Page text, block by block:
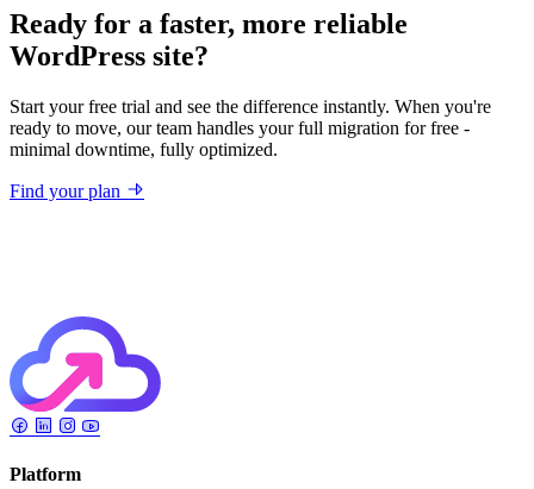
Ready for a faster, more reliable
WordPress site?
Start your free trial and see the difference instantly. When you're
ready to move, our team handles your full migration for free -
minimal downtime, fully optimized.
Find your plan
Platform